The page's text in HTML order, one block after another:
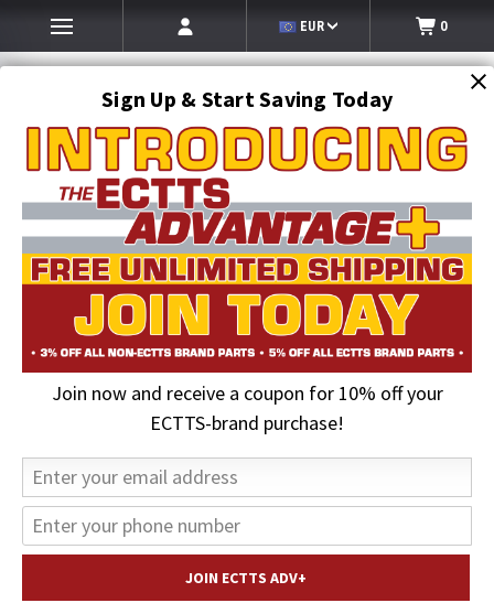
Sign Up & Start Saving Today
Join now and receive a coupon for 10% off your
ECTTS-brand purchase!
EUR 0
SEARCH
Hi-Vis Clothing & Gloves
Hi-Vis Cold Weather Outerwear
Hi-Vis Safety 7-in-1 Class 3 Waterproof Parka
20% OFF